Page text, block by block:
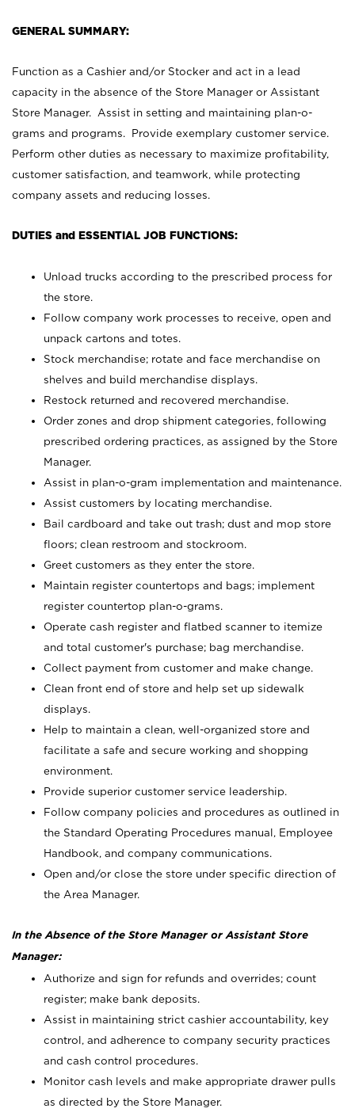
GENERAL SUMMARY:
Function as a Cashier and/or Stocker and act in a lead
capacity in the absence of the Store Manager or Assistant
Store Manager. Assist in setting and maintaining plan-o-
grams and programs. Provide exemplary customer service.
Perform other duties as necessary to maximize profitability,
customer satisfaction, and teamwork, while protecting
company assets and reducing losses.
DUTIES and ESSENTIAL JOB FUNCTIONS:
Unload trucks according to the prescribed process for
the store.
Follow company work processes to receive, open and
unpack cartons and totes.
Stock merchandise; rotate and face merchandise on
shelves and build merchandise displays.
Restock returned and recovered merchandise.
Order zones and drop shipment categories, following
prescribed ordering practices, as assigned by the Store
Manager.
Assist in plan-o-gram implementation and maintenance.
Assist customers by locating merchandise.
Bail cardboard and take out trash; dust and mop store
floors; clean restroom and stockroom.
Greet customers as they enter the store.
Maintain register countertops and bags; implement
register countertop plan-o-grams.
Operate cash register and flatbed scanner to itemize
and total customer's purchase; bag merchandise.
Collect payment from customer and make change.
Clean front end of store and help set up sidewalk
displays.
Help to maintain a clean, well-organized store and
facilitate a safe and secure working and shopping
environment.
Provide superior customer service leadership.
Follow company policies and procedures as outlined in
the Standard Operating Procedures manual, Employee
Handbook, and company communications.
Open and/or close the store under specific direction of
the Area Manager.
In the Absence of the Store Manager or Assistant Store
Manager:
Authorize and sign for refunds and overrides; count
register; make bank deposits.
Assist in maintaining strict cashier accountability, key
control, and adherence to company security practices
and cash control procedures.
Monitor cash levels and make appropriate drawer pulls
as directed by the Store Manager.